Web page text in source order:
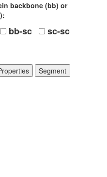
backbone (bb) or
bb-sc
sc-sc
Segment